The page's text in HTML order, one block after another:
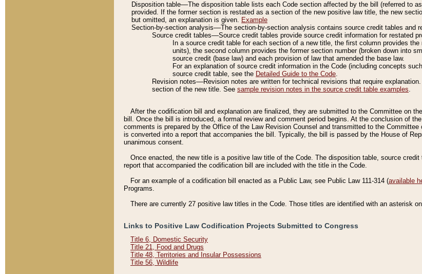
Disposition table––The disposition table lists each Code section affected by the bill (referred to
provided. If the former section is restated as a section of the new positive law title, the new
but omitted, an explanation is given. Example
Section-by-section analysis––The section-by-section analysis contains source credit tables and
Source credit tables––Source credit tables provide source credit information for restated
In a source credit table for each section of a new title, the first column provides
units), the second column provides the former section number (broken down into
source credit (base law) and each provision of law that amended the base law.
For an explanation of source credit information in the Code (including concepts
source credit table, see the Detailed Guide to the Code.
Revision notes––Revision notes are written for technical revisions that require
section of the new title. See sample revision notes in the source credit table examples.
After the codification bill and explanation are finalized, they are submitted to the Committee on
bill. Once the bill is introduced, a formal review and comment period begins. At the conclusion of
comments is prepared by the Office of the Law Revision Counsel and transmitted to the
is converted into a report that accompanies the bill. Typically, the bill is passed by the House of
unanimous consent.
Once enacted, the new title is a positive law title of the Code. The disposition table, source
report that accompanied the codification bill are included with the title in the Code.
For an example of a codification bill enacted as a Public Law, see Public Law 111-314 (available
Programs.
There are currently 27 positive law titles in the Code. Those titles are identified with an asterisk
Links to Positive Law Codification Projects Submitted to Congress
Title 6, Domestic Security
Title 21, Food and Drugs
Title 48, Territories and Insular Possessions
Title 56, Wildlife